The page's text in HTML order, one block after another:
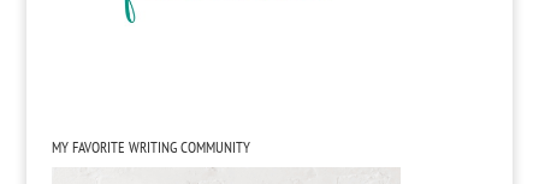
MY FAVORITE WRITING COMMUNITY